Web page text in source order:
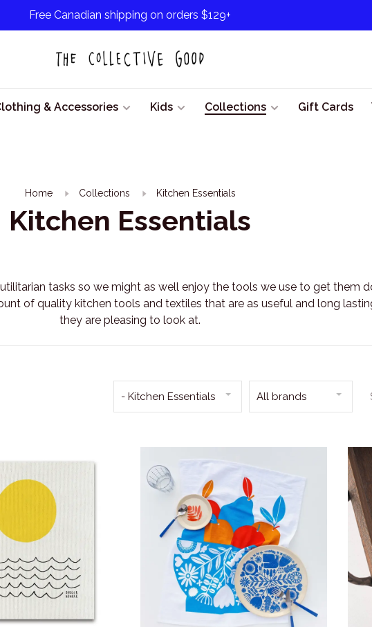
Free Canadian shipping on orders $129+
& Accessories Kids Collections Gift Cards
Home Collections Kitchen Essentials
Kitchen Essentials
tasks so we might as well enjoy the tools we use to get them
of quality kitchen tools and textiles that are as useful and long
they are pleasing to look at.
- Kitchen Essentials All brands